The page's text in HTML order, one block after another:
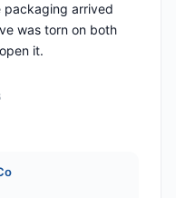
packaging arrived
was torn on both
it.